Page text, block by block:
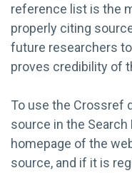
reference list is the
properly citing
future researchers
proves credibility of
To use the Crossref
source in the
homepage of the
source, and if it is